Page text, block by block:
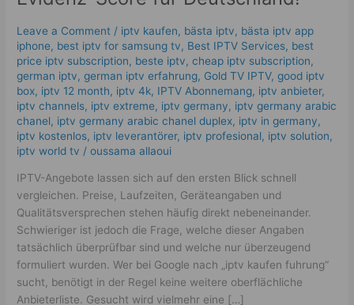
Leave a Comment / iptv kaufen, bästa iptv, bästa iptv app
iphone, best iptv for samsung tv, Best IPTV Services, best
price iptv subscription, beste iptv,cheap iptv subscription,
german iptv,german iptv erfahrung​, Gold TV IPTV,good iptv
box, iptv 12 month, iptv 4k, IPTV Abonnemang, iptv anbieter,
iptv channels, iptv extreme, iptv germany​, iptv germany arabic
chanel, iptv germany arabic chanel duplex​, iptv in germany,
iptv kostenlos​, iptv leverantörer, iptv profesional, iptv solution,
iptv world tv /oussama allaoui
IPTV-Angebote lassen sich auf den ersten Blick schnell
vergleichen. Preise, Laufzeiten, Geräteangaben und
Qualitätsversprechen stehen häufig direkt nebeneinander.
Schwieriger ist jedoch die Frage, welche dieser Angaben
tatsächlich überprüfbar sind und welche nur überzeugend
formuliert wurden. Wer bei Google nach „iptv kaufen fuhrung“
sucht, benötigt in der Regel keine weitere oberflächliche
Anbieterliste. Gesucht wird vielmehr eine […]
|
Evidenz-
Score
für
Deutschland!